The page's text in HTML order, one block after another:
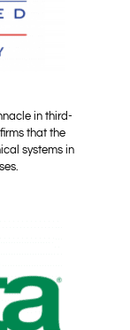
in third-
that the
systems in